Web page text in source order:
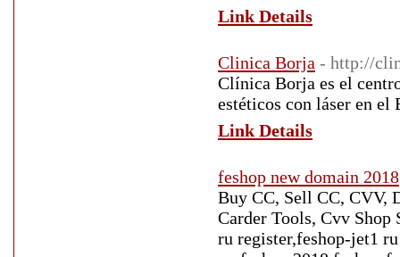
Link Details
Clinica Borja - http://
Clínica Borja es el
estéticos con láser en el
Link Details
feshop new domain 2018
Buy CC, Sell CC, CVV,
Carder Tools, Cvv Shop
ru register,feshop-jet1